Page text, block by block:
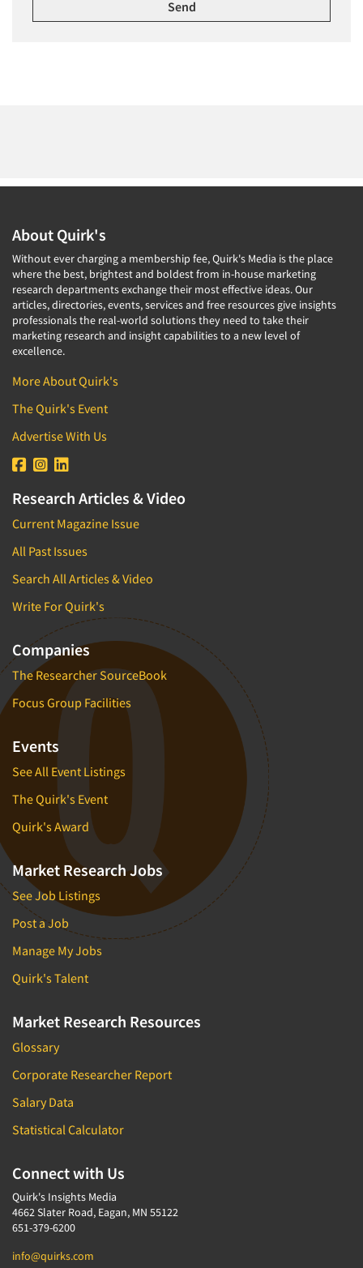
About Quirk's
Without ever charging a membership fee, Quirk's Media is the place
where the best, brightest and boldest from in-house marketing
research departments exchange their most effective ideas. Our
articles, directories, events, services and free resources give insights
professionals the real-world solutions they need to take their
marketing research and insight capabilities to a new level of
excellence.
More About Quirk's
The Quirk's Event
Advertise With Us
Research Articles & Video
Current Magazine Issue
All Past Issues
Search All Articles & Video
Write For Quirk's
Companies
The Researcher SourceBook
Focus Group Facilities
Events
See All Event Listings
The Quirk's Event
Quirk's Award
Market Research Jobs
See Job Listings
Post a Job
Manage My Jobs
Quirk's Talent
Market Research Resources
Glossary
Corporate Researcher Report
Salary Data
Statistical Calculator
Connect with Us
Quirk's Insights Media
4662 Slater Road, Eagan, MN 55122
651-379-6200
info@quirks.com